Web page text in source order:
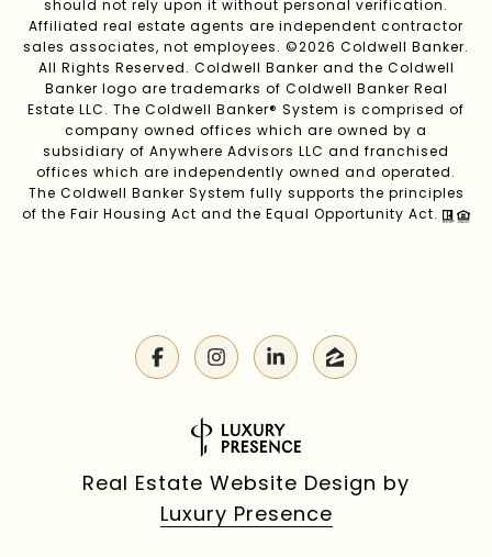
should not rely upon it without personal verification.
Affiliated real estate agents are independent contractor
sales associates, not employees. ©2026 Coldwell Banker.
All Rights Reserved. Coldwell Banker and the Coldwell
Banker logo are trademarks of Coldwell Banker Real
Estate LLC. The Coldwell Banker® System is comprised of
company owned offices which are owned by a
subsidiary of Anywhere Advisors LLC and franchised
offices which are independently owned and operated.
The Coldwell Banker System fully supports the principles
of the Fair Housing Act and the Equal Opportunity Act.
Real Estate Website Design by
Luxury Presence